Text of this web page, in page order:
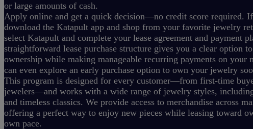
or large amounts of cash.
Apply online and get a quick decision—no credit score required. If
download the Katapult app and shop from your favorite jewelry
select Katapult and complete your lease agreement and payment
straightforward lease purchase structure gives you a clear option
ownership while making manageable recurring payments on your
can even explore an early purchase option to own your jewelry
This program is designed for every customer—from first-time
jewelers—and works with a wide range of jewelry styles,
and timeless classics. We provide access to merchandise across
offering a perfect way to enjoy new pieces while leasing toward
own pace.